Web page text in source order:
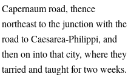
Capernaum road, thence
northeast to the junction with the
road to Caesarea-Philippi, and
then on into that city, where they
tarried and taught for two weeks.